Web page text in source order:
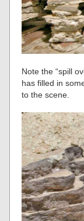
Note the “spill
has filled in
to the scene.